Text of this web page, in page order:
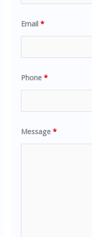
Email*
Phone*
Message*